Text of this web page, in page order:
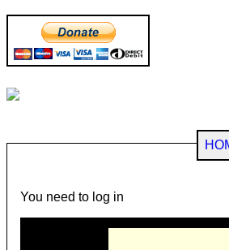
You need to log in